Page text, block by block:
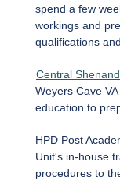
spend a few
workings and
qualifications
Central
Weyers Cave
education to
HPD Post
Unit's in-house
procedures to